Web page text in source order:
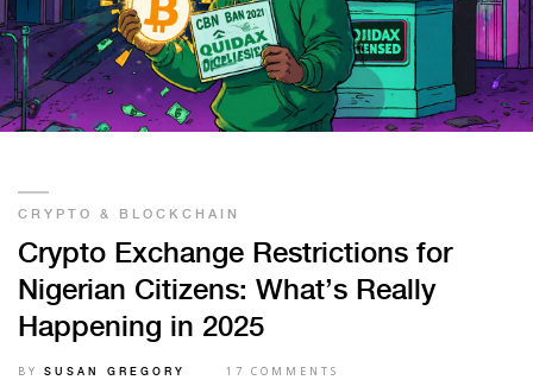
CRYPTO & BLOCKCHAIN
Crypto Exchange Restrictions for
Nigerian Citizens: What’s Really
Happening in 2025
BY SUSAN GREGORY 17 COMMENTS